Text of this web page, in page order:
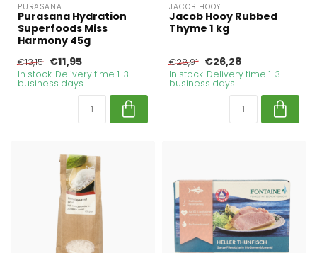
PURASANA
Purasana Hydration
Superfoods Miss
Harmony 45g
€13,15 €11,95
In stock. Delivery time 1-3
business days
JACOB HOOY
Jacob Hooy Rubbed
Thyme 1 kg
€28,91 €26,28
In stock. Delivery time 1-3
business days